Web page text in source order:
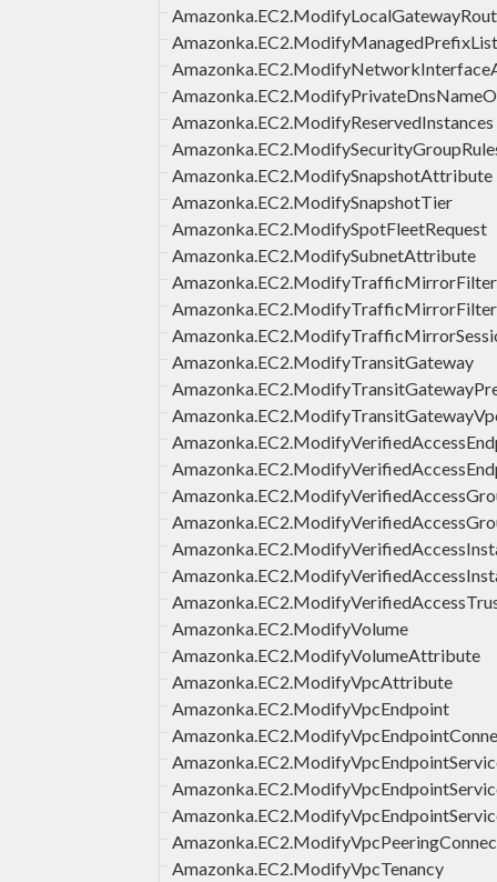
Amazonka.EC2.ModifyManagedPrefixList
Amazonka.EC2.ModifyReservedInstances
Amazonka.EC2.ModifySnapshotAttribute
Amazonka.EC2.ModifySnapshotTier
Amazonka.EC2.ModifySpotFleetRequest
Amazonka.EC2.ModifySubnetAttribute
Amazonka.EC2.ModifyTransitGateway
Amazonka.EC2.ModifyVolume
Amazonka.EC2.ModifyVolumeAttribute
Amazonka.EC2.ModifyVpcAttribute
Amazonka.EC2.ModifyVpcEndpoint
Amazonka.EC2.ModifyVpcTenancy